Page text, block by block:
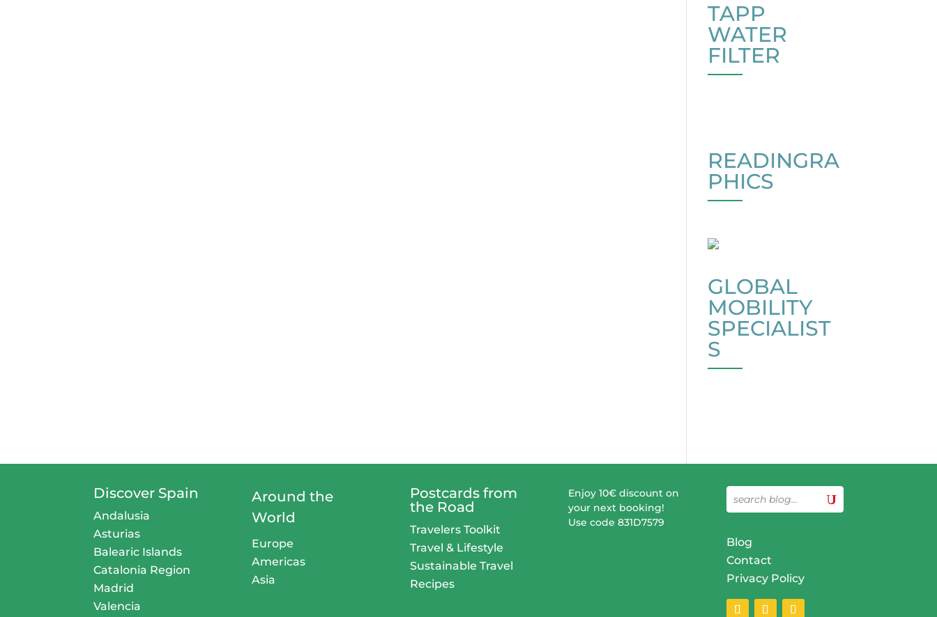
TAPP
WATER
FILTER
READINGRA
PHICS
GLOBAL
MOBILITY
SPECIALIST
S
Discover Spain
Andalusia
Asturias
Balearic Islands
Catalonia Region
Madrid
Valencia
Around the
World
Europe
Americas
Asia
Postcards from
the Road
Travelers Toolkit
Travel & Lifestyle
Sustainable Travel
Recipes
Enjoy 10€ discount on
your next booking!
Use code 831D7579
Blog
Contact
Privacy Policy